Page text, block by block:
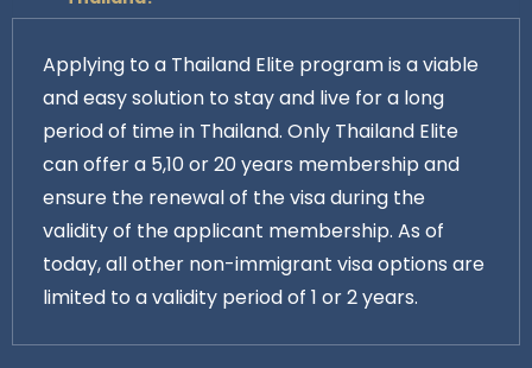
Applying to a Thailand Elite program is a viable
and easy solution to stay and live for a long
period of time in Thailand. Only Thailand Elite
can offer a 5,10 or 20 years membership and
ensure the renewal of the visa during the
validity of the applicant membership. As of
today, all other non-immigrant visa options are
limited to a validity period of 1 or 2 years.